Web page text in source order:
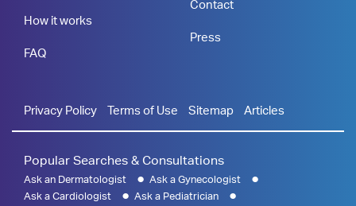
How it works
FAQ
Contact
Press
Privacy Policy Terms of Use Sitemap Articles
Popular Searches & Consultations
Ask an Dermatologist
Ask a Gynecologist
Ask a Cardiologist
Ask a Pediatrician